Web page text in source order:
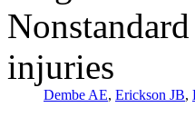
injuries
Dembe AE, Erickson JB,